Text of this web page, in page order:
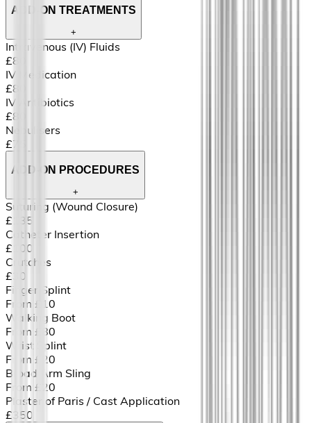
ADD-ON TREATMENTS
+
Intravenous (IV) Fluids
£80
IV Medication
£80
IV Antibiotics
£80
Nebulisers
£75
ADD-ON PROCEDURES
+
Suturing (Wound Closure)
£135
Catheter Insertion
£100
Crutches
£30
Finger Splint
From £10
Walking Boot
From £80
Wrist Splint
From £20
Broad Arm Sling
From £20
Plaster of Paris / Cast Application
£350